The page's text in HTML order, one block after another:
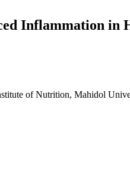
Inflammation in
of Nutrition, Mahidol